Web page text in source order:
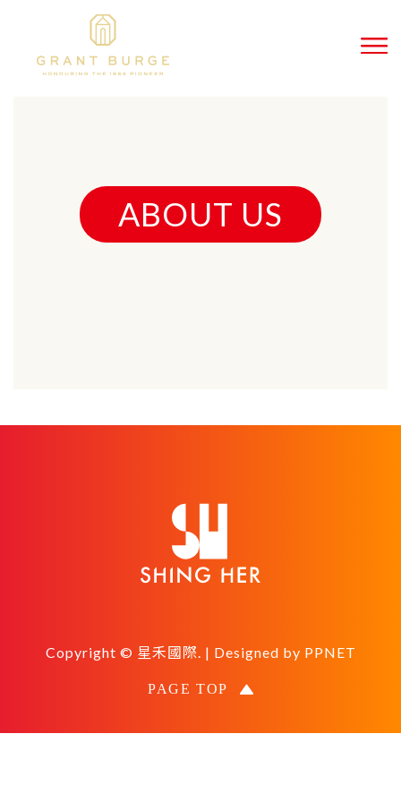
ABOUT US
Copyright © 星禾國際. | Designed by PPNET